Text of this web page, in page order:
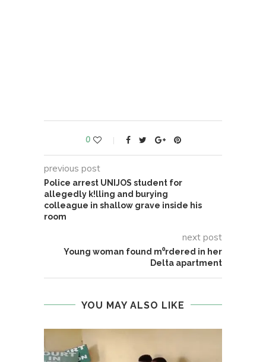
0
previous post
Police arrest UNIJOS student for
allegedly k!lling and burying
colleague in shallow grave inside his
room
next post
Young woman found m⁰rdered in her
Delta apartment
YOU MAY ALSO LIKE